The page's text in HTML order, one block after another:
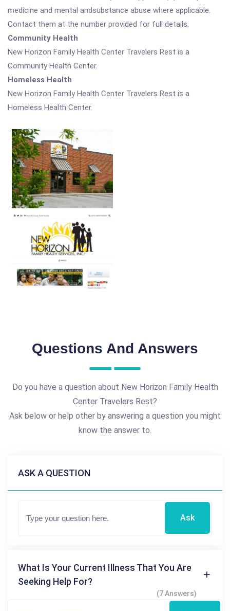
medicine and mental andsubstance abuse where applicable.
Contact them at the number provided for full details.
Community Health
New Horizon Family Health Center Travelers Rest is a
Community Health Center.
Homeless Health
New Horizon Family Health Center Travelers Rest is a
Homeless Health Center.
Questions And Answers
Do you have a question about New Horizon Family Health
Center Travelers Rest?
Ask below or help other by answering a question you might
know the answer to.
ASK A QUESTION
Ask
What Is Your Current Illness That You Are
Seeking Help For?
(7 Answers)